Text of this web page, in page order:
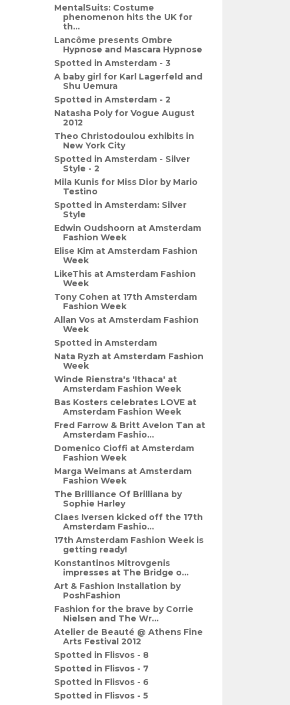
MentalSuits: Costume
phenomenon hits the UK for
th...
Lancôme presents Ombre
Hypnose and Mascara Hypnose
Spotted in Amsterdam - 3
A baby girl for Karl Lagerfeld and
Shu Uemura
Spotted in Amsterdam - 2
Natasha Poly for Vogue August
2012
Theo Christodoulou exhibits in
New York City
Spotted in Amsterdam - Silver
Style - 2
Mila Kunis for Miss Dior by Mario
Testino
Spotted in Amsterdam: Silver
Style
Edwin Oudshoorn at Amsterdam
Fashion Week
Elise Kim at Amsterdam Fashion
Week
LikeThis at Amsterdam Fashion
Week
Tony Cohen at 17th Amsterdam
Fashion Week
Allan Vos at Amsterdam Fashion
Week
Spotted in Amsterdam
Nata Ryzh at Amsterdam Fashion
Week
Winde Rienstra's 'Ithaca' at
Amsterdam Fashion Week
Bas Kosters celebrates LOVE at
Amsterdam Fashion Week
Fred Farrow & Britt Avelon Tan at
Amsterdam Fashio...
Domenico Cioffi at Amsterdam
Fashion Week
Marga Weimans at Amsterdam
Fashion Week
The Brilliance Of Brilliana by
Sophie Harley
Claes Iversen kicked off the 17th
Amsterdam Fashio...
17th Amsterdam Fashion Week is
getting ready!
Konstantinos Mitrovgenis
impresses at The Bridge o...
Art & Fashion Installation by
PoshFashion
Fashion for the brave by Corrie
Nielsen and The Wr...
Atelier de Beauté @ Athens Fine
Arts Festival 2012
Spotted in Flisvos - 8
Spotted in Flisvos - 7
Spotted in Flisvos - 6
Spotted in Flisvos - 5